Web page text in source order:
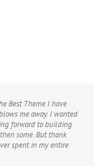
Best Theme I have
me away. I wanted
forward to building
some. But thank
spent in my entire